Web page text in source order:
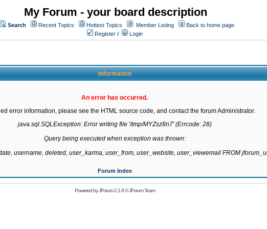
My Forum - your board description
Search Recent Topics Hottest Topics Member Listing
Back to home page
Register / Login
Information
An error has occurred.
error information, please see the HTML source code, and contact the forum Administrator.
java.sql.SQLException: Error writing file '/tmp/MYZsz8n7' (Errcode: 28)
Query being executed when exception was thrown:
username, deleted, user_karma, user_from, user_website, user_viewemail FROM
Forum Index
Powered byJForum 2.1.8©JForum Team